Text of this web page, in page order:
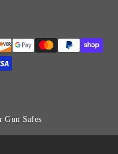
Gun Safes